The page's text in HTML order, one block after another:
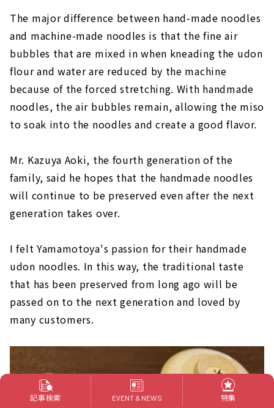
The major difference between hand-made noodles
and machine-made noodles is that the fine air
bubbles that are mixed in when kneading the udon
flour and water are reduced by the machine
because of the forced stretching. With handmade
noodles, the air bubbles remain, allowing the miso
to soak into the noodles and create a good flavor.
Mr. Kazuya Aoki, the fourth generation of the
family, said he hopes that the handmade noodles
will continue to be preserved even after the next
generation takes over.
I felt Yamamotoya's passion for their handmade
udon noodles. In this way, the traditional taste
that has been preserved from long ago will be
passed on to the next generation and loved by
many customers.
記事検索 EVENT & NEWS 特集